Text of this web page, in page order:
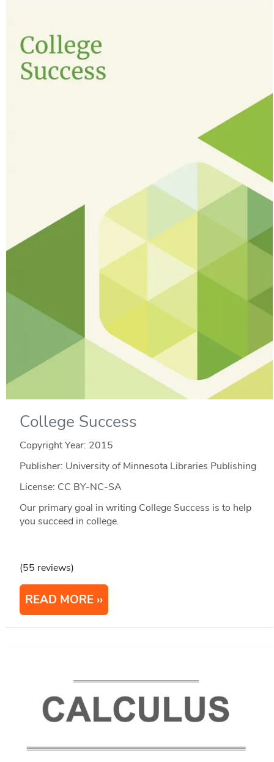
College Success
Copyright Year: 2015
Publisher: University of Minnesota Libraries Publishing
License: CC BY-NC-SA
Our primary goal in writing College Success is to help
you succeed in college.
(55 reviews)
READ MORE